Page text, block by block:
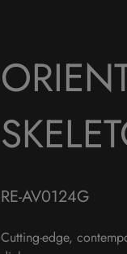
RE-AV0124G
Cutting-edge,